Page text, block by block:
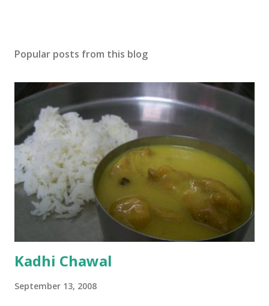
Popular posts from this blog
Kadhi Chawal
September 13, 2008